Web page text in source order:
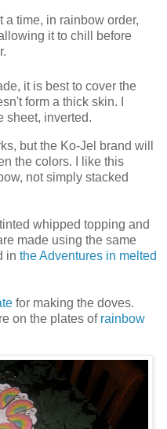
a time, in rainbow order,
it to chill before
it is best to cover the
form a thick skin. I
sheet, inverted.
but the Ko-Jel brand will
the colors. I like this
not simply stacked
whipped topping and
made using the same
in the Adventures in melted
for making the doves.
on the plates of rainbow